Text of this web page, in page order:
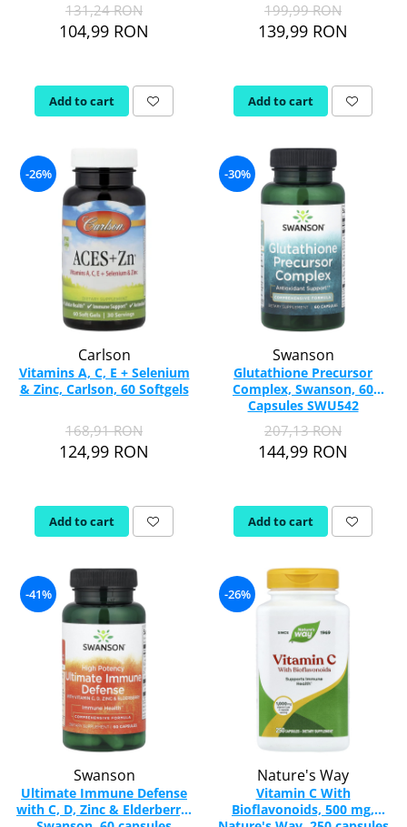
131,24 RON
104,99 RON
Add to cart
199,99 RON
139,99 RON
Add to cart
-26%
Carlson
Vitamins A, C, E + Selenium
& Zinc, Carlson, 60 Softgels
168,91 RON
124,99 RON
Add to cart
-30%
Swanson
Glutathione Precursor
Complex, Swanson, 60
Capsules SWU542
207,13 RON
144,99 RON
Add to cart
-41%
Swanson
Ultimate Immune Defense
with C, D, Zinc & Elderberry,
-26%
Nature's Way
Vitamin C With
Bioflavonoids, 500 mg,